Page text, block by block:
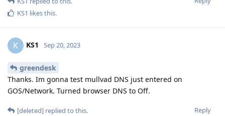
KS1 likes this.
K KS1 Sep 20, 2023
greendesk
Thanks. Im gonna test mullvad DNS just entered on
GOS/Network. Turned browser DNS to Off.
Reply
[deleted] replied to this.